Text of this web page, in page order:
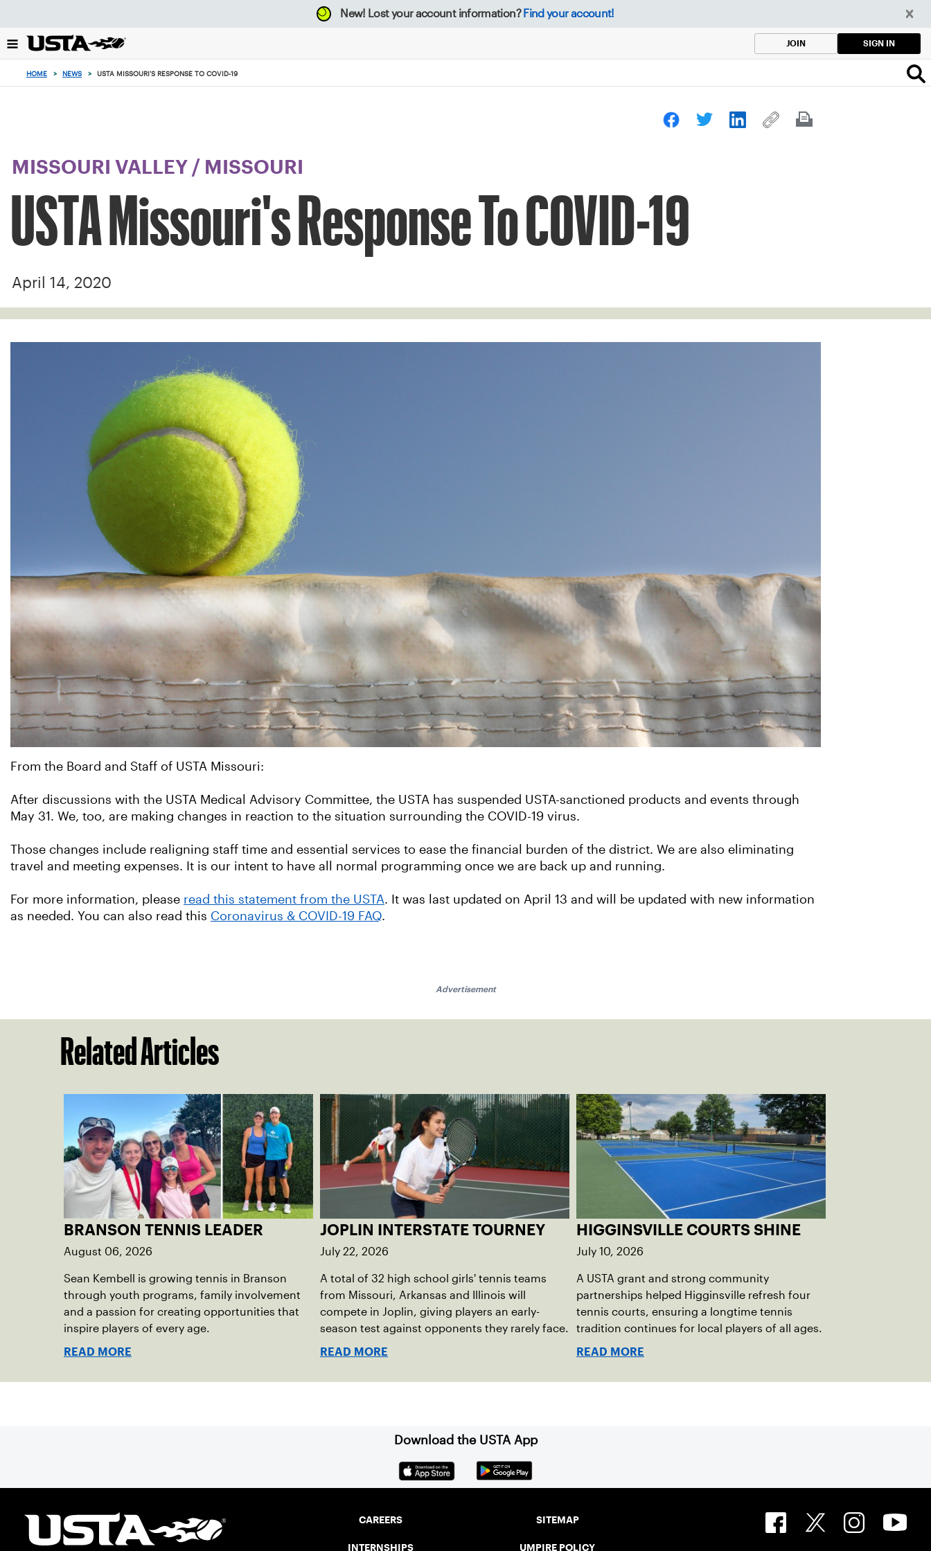
back
to
New! Lost your account information? Find your account!
JOIN SIGN IN
HOME > NEWS > USTA MISSOURI'S RESPONSE TO COVID-19
MISSOURI VALLEY / MISSOURI
USTA Missouri's Response To COVID-19
April 14, 2020
From the Board and Staff of USTA Missouri:
After discussions with the USTA Medical Advisory Committee, the USTA has suspended USTA-sanctioned products and events through
May 31. We, too, are making changes in reaction to the situation surrounding the COVID-19 virus.
Those changes include realigning staff time and essential services to ease the financial burden of the district. We are also eliminating
travel and meeting expenses. It is our intent to have all normal programming once we are back up and running.
For more information, please read this statement from the USTA. It was last updated on April 13 and will be updated with new information
as needed. You can also read this Coronavirus & COVID-19 FAQ.
Advertisement
Related Articles
BRANSON TENNIS LEADER
August 06, 2026
Sean Kembell is growing tennis in Branson
through youth programs, family involvement
and a passion for creating opportunities that
inspire players of every age.
READ MORE
JOPLIN INTERSTATE TOURNEY
July 22, 2026
A total of 32 high school girls' tennis teams
from Missouri, Arkansas and Illinois will
compete in Joplin, giving players an early-
season test against opponents they rarely face.
READ MORE
HIGGINSVILLE COURTS SHINE
July 10, 2026
A USTA grant and strong community
partnerships helped Higginsville refresh four
tennis courts, ensuring a longtime tennis
tradition continues for local players of all ages.
READ MORE
Download the USTA App
CAREERS
INTERNSHIPS
SITEMAP
UMPIRE POLICY